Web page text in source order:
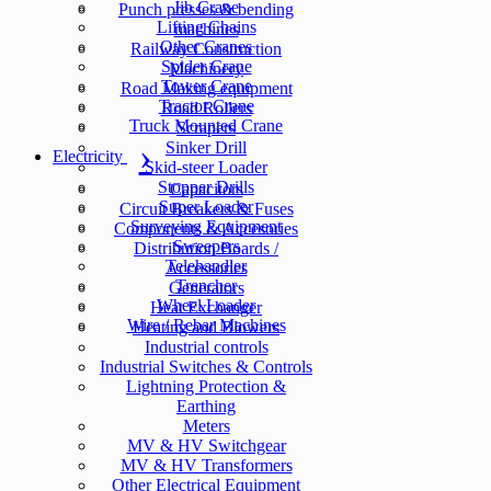
Punch presses & bending
machines
Railway Construction
Machinery
Road Making equipment
Road Rollers
Scrapers
Sinker Drill
Skid-steer Loader
Stopper Drills
Super Loader
Surveying Equipment
Sweepers
Telehandler
Trencher
Wheel Loader
Wire / Rebar Machines
Jib Crane
Lifting Chains
Other Cranes
Spider Crane
Tower Crane
Tractor Crane
Truck Mounted Crane
Electricity
Capacitors
Circuit Breakers & Fuses
Components & Accesories
Distribution Boards /
Accessories
Generators
Heat Exchanger
Heating and Blowers
Industrial controls
Industrial Switches & Controls
Lightning Protection &
Earthing
Meters
MV & HV Switchgear
MV & HV Transformers
Other Electrical Equipment